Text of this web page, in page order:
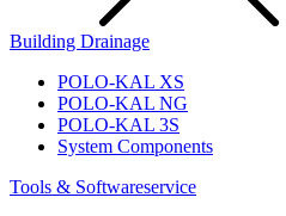
Building Drainage
POLO-KAL XS
POLO-KAL NG
POLO-KAL 3S
System Components
Tools & Softwareservice